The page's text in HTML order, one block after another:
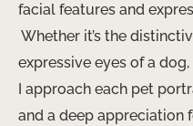
facial features and
Whether it’s the
expressive eyes of a
I approach each pet
and a deep appreciation